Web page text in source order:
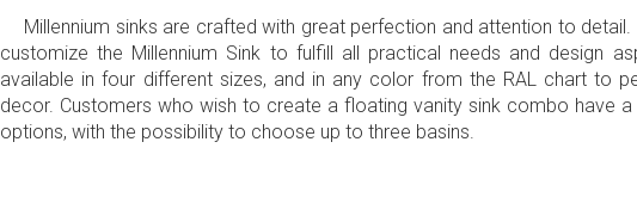
Millennium sinks are crafted with great perfection and attention to
customize the Millennium Sink to fulfill all practical needs and design
available in four different sizes, and in any color from the RAL chart to
decor. Customers who wish to create a floating vanity sink combo have
options, with the possibility to choose up to three basins.